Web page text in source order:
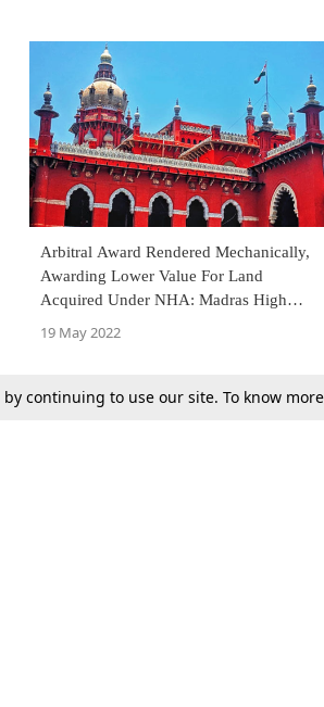
Arbitral Award Rendered Mechanically,
Awarding Lower Value For Land
Acquired Under NHA: Madras High
Court Remits Matter Back To Arbitrator
19 May 2022
Next
continuing to use our site. To know